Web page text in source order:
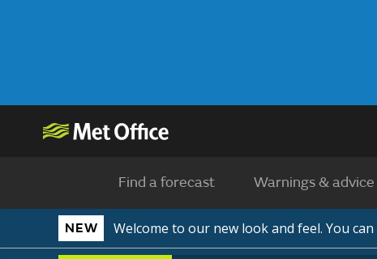
Find a forecast Warnings & advice
NEW Welcome to our new look and feel. You can